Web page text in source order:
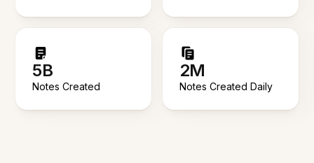
5B
Notes Created
2M
Notes Created Daily